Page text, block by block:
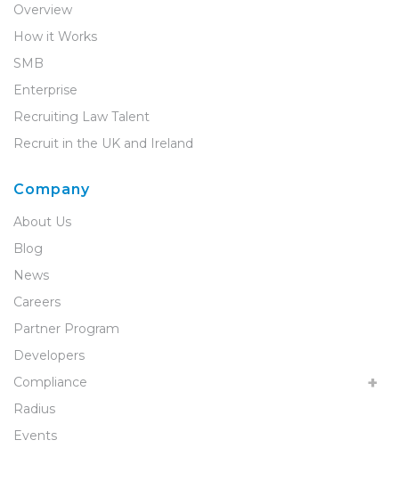
Overview
How it Works
SMB
Enterprise
Recruiting Law Talent
Recruit in the UK and Ireland
Company
About Us
Blog
News
Careers
Partner Program
Developers
Compliance
Radius
Events